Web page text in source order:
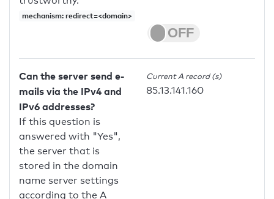
mechanism: redirect=<domain>
Can the server send e-
mails via the IPv4 and
IPv6 addresses?
If this question is
answered with "Yes",
the server that is
stored in the domain
name server settings
according to the A
Current A record (s)
85.13.141.160